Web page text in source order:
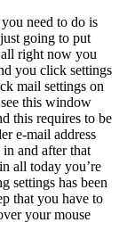
need to do is
going to put
right now you
you click settings
mail settings on
this window
this requires to be
e-mail address
and after that
all today you’re
settings has been
that you have to
your mouse